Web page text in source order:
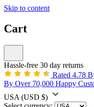
Skip to content
Cart
Hassle-free 30 day returns
Rated 4.78
By Over 70,000 Happy
USA (USD $)